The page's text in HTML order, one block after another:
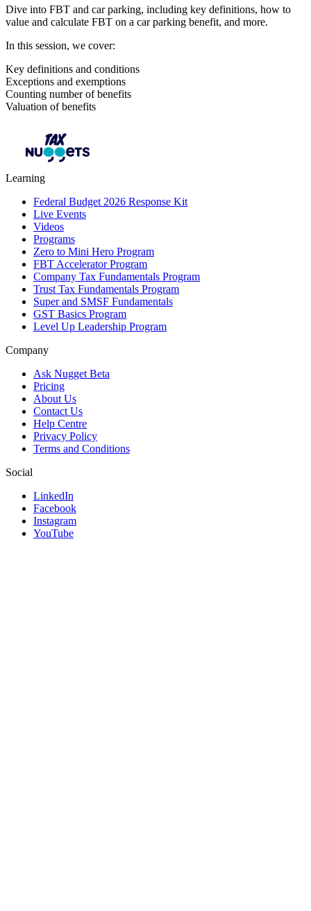
Dive into FBT and car parking, including key definitions, how to
value and calculate FBT on a car parking benefit, and more.
In this session, we cover:
Key definitions and conditions
Exceptions and exemptions
Counting number of benefits
Valuation of benefits
Learning
Federal Budget 2026 Response Kit
Live Events
Videos
Programs
Zero to Mini Hero Program
FBT Accelerator Program
Company Tax Fundamentals Program
Trust Tax Fundamentals Program
Super and SMSF Fundamentals
GST Basics Program
Level Up Leadership Program
Company
Ask Nugget Beta
Pricing
About Us
Contact Us
Help Centre
Privacy Policy
Terms and Conditions
Social
LinkedIn
Facebook
Instagram
YouTube